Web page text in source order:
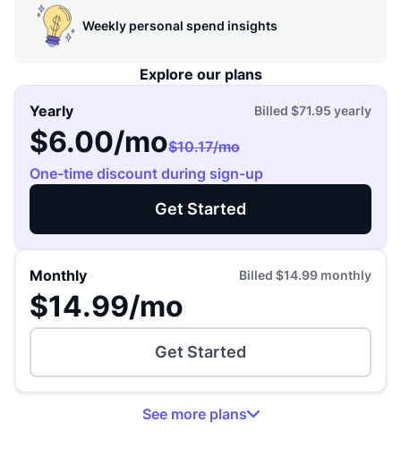
Weekly personal spend insights
Explore our plans
Yearly Billed $71.95 yearly
$6.00/mo$10.17/mo
One-time discount during sign-up
Get Started
Monthly Billed $14.99 monthly
$14.99/mo
Get Started
See moreplans